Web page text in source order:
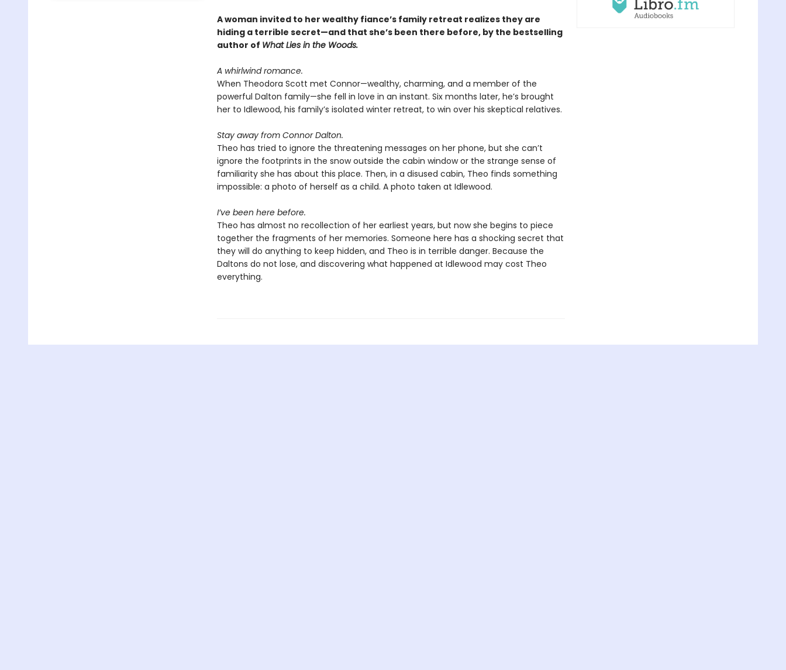
A woman invited to her wealthy fiance’s family retreat realizes they are
hiding a terrible secret—and that she’s been there before, by the bestselling
author of What Lies in the Woods.
A whirlwind romance.
When Theodora Scott met Connor—wealthy, charming, and a member of the
powerful Dalton family—she fell in love in an instant. Six months later, he’s brought
her to Idlewood, his family’s isolated winter retreat, to win over his skeptical relatives.
Stay away from Connor Dalton.
Theo has tried to ignore the threatening messages on her phone, but she can’t
ignore the footprints in the snow outside the cabin window or the strange sense of
familiarity she has about this place. Then, in a disused cabin, Theo finds something
impossible: a photo of herself as a child. A photo taken at Idlewood.
I’ve been here before.
Theo has almost no recollection of her earliest years, but now she begins to piece
together the fragments of her memories. Someone here has a shocking secret that
they will do anything to keep hidden, and Theo is in terrible danger. Because the
Daltons do not lose, and discovering what happened at Idlewood may cost Theo
everything.